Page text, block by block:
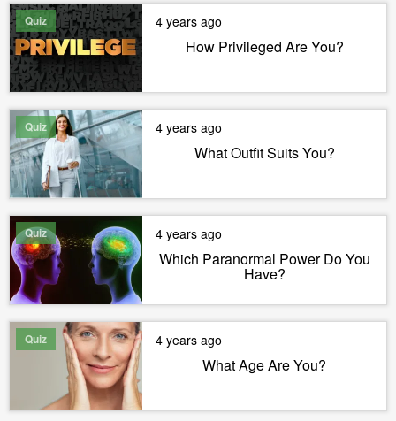
Quiz 4 years ago
How Privileged Are You?
Quiz 4 years ago
What Outfit Suits You?
Quiz 4 years ago
Which Paranormal Power Do You
Have?
Quiz 4 years ago
What Age Are You?